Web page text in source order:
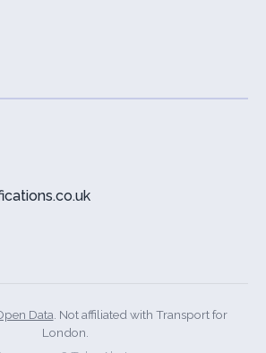
Data. Not affiliated with Transport for
London.